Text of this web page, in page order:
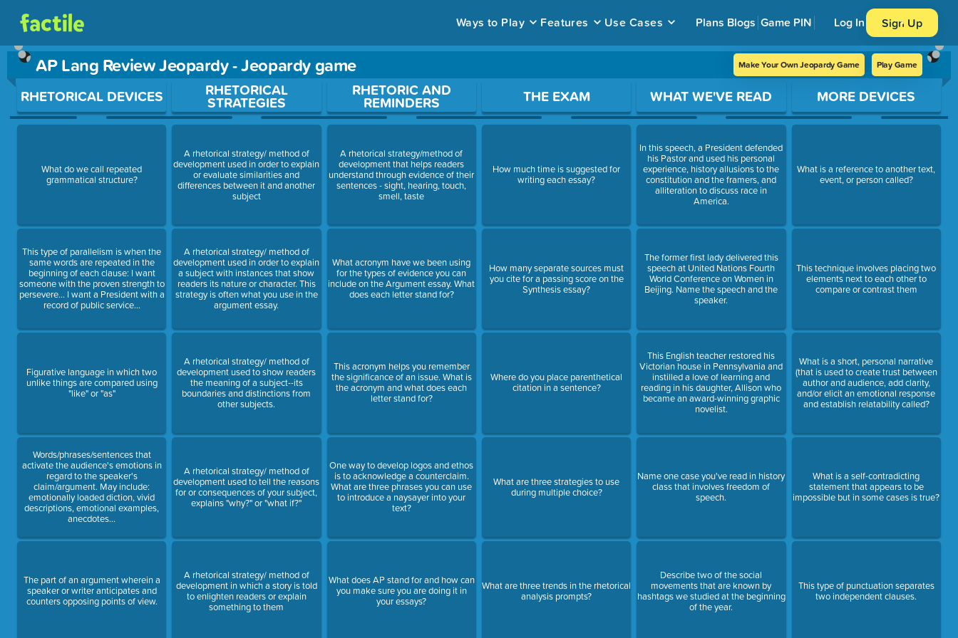
Ways to Play Features Use Cases Plans Blogs Game PIN Log In Sign Up
AP Lang Review Jeopardy - Jeopardy game Make Your Own Jeopardy Game Play Game
Use arrow keys to move between questions. Press Enter or Space to open a question.
RHETORICAL DEVICES
What do we call repeated
grammatical structure?
This type of parallelism is when the
same words are repeated in the
beginning of each clause: I want
someone with the proven strength to
persevere… I want a President with a
record of public service…
Figurative language in which two
unlike things are compared using
"like" or "as"
Words/phrases/sentences that
activate the audience's emotions in
regard to the speaker's
claim/argument. May include:
emotionally loaded diction, vivid
descriptions, emotional examples,
anecdotes...
The part of an argument wherein a
speaker or writer anticipates and
counters opposing points of view.
RHETORICAL
STRATEGIES
A rhetorical strategy/ method of
development used in order to explain
or evaluate similarities and
differences between it and another
subject
A rhetorical strategy/ method of
development used in order to explain
a subject with instances that show
readers its nature or character. This
strategy is often what you use in the
argument essay.
A rhetorical strategy/ method of
development used to show readers
the meaning of a subject--its
boundaries and distinctions from
other subjects.
A rhetorical strategy/ method of
development used to tell the reasons
for or consequences of your subject,
explains "why?" or "what if?"
A rhetorical strategy/ method of
development in which a story is told
to enlighten readers or explain
something to them
RHETORIC AND
REMINDERS
A rhetorical strategy/method of
development that helps readers
understand through evidence of their
sentences - sight, hearing, touch,
smell, taste
What acronym have we been using
for the types of evidence you can
include on the Argument essay. What
does each letter stand for?
This acronym helps you remember
the significance of an issue. What is
the acronym and what does each
letter stand for?
One way to develop logos and ethos
is to acknowledge a counterclaim.
What are three phrases you can use
to introduce a naysayer into your
text?
What does AP stand for and how can
you make sure you are doing it in
your essays?
THE EXAM
How much time is suggested for
writing each essay?
How many separate sources must
you cite for a passing score on the
Synthesis essay?
Where do you place parenthetical
citation in a sentence?
What are three strategies to use
during multiple choice?
What are three trends in the rhetorical
analysis prompts?
WHAT WE'VE READ
In this speech, a President defended
his Pastor and used his personal
experience, history allusions to the
constitution and the framers, and
alliteration to discuss race in
America.
The former first lady delivered this
speech at United Nations Fourth
World Conference on Women in
Beijing. Name the speech and the
speaker.
This English teacher restored his
Victorian house in Pennsylvania and
instilled a love of learning and
reading in his daughter, Allison who
became an award-winning graphic
novelist.
Name one case you've read in history
class that involves freedom of
speech.
Describe two of the social
movements that are known by
hashtags we studied at the beginning
of the year.
MORE DEVICES
What is a reference to another text,
event, or person called?
This technique involves placing two
elements next to each other to
compare or contrast them
What is a short, personal narrative
(that is used to create trust between
author and audience, add clarity,
and/or elicit an emotional response
and establish relatability called?
What is a self-contradicting
statement that appears to be
impossible but in some cases is true?
This type of punctuation separates
two independent clauses.